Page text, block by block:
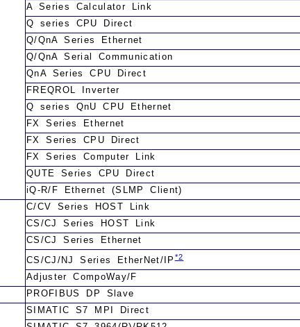
A Series Calculator Link
Q series CPU Direct
Q/QnA Series Ethernet
Q/QnA Serial Communication
QnA Series CPU Direct
FREQROL Inverter
Q series QnU CPU Ethernet
FX Series Ethernet
FX Series CPU Direct
FX Series Computer Link
QUTE Series CPU Direct
iQ-R/F Ethernet (SLMP Client)
C/CV Series HOST Link
CS/CJ Series HOST Link
CS/CJ Series Ethernet
CS/CJ/NJ Series EtherNet/IP*2
Adjuster CompoWay/F
PROFIBUS DP Slave
SIMATIC S7 MPI Direct